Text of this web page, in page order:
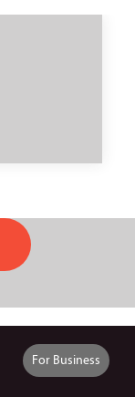
For Business